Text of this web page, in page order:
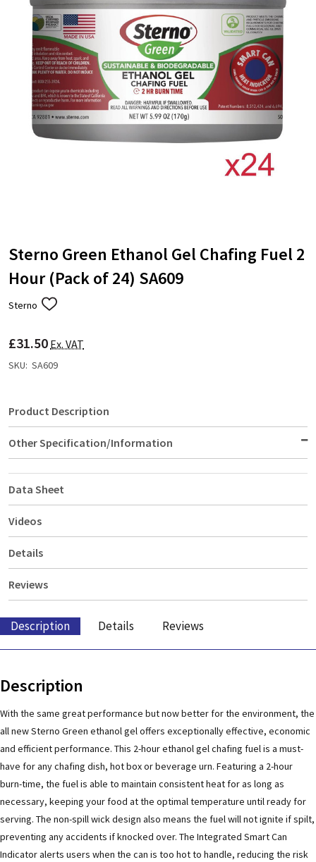
Sterno Green Ethanol Gel Chafing Fuel 2
Hour (Pack of 24) SA609
Sterno ADD
LIST
£31.50 Ex. VAT
SKU: SA609
Product Description
Other Specification/Information
Data Sheet
Videos
Details
Reviews
Description Details Reviews
Description
With the same great performance but now better for the environment, the
all new Sterno Green ethanol gel offers exceptionally effective, economic
and efficient performance. This 2-hour ethanol gel chafing fuel is a must-
have for any chafing dish, hot box or beverage urn. Featuring a 2-hour
burn-time, the fuel is able to maintain consistent heat for as long as
necessary, keeping your food at the optimal temperature until ready for
serving. The non-spill wick design also means the fuel will not ignite if spilt,
preventing any accidents if knocked over. The Integrated Smart Can
Indicator alerts users when the can is too hot to handle, reducing the risk